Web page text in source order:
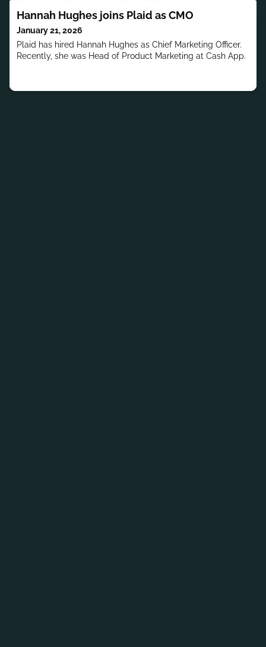
Hannah Hughes joins Plaid as CMO
January 21, 2026
Plaid has hired Hannah Hughes as Chief Marketing Officer.
Recently, she was Head of Product Marketing at Cash App.